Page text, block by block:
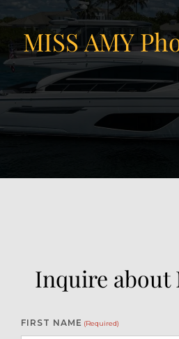
MISS AMY
Inquire about
FIRST NAME (Required)